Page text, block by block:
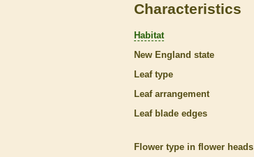
Characteristics
Habitat
New England state
Leaf type
Leaf arrangement
Leaf blade edges
Flower type in flower heads